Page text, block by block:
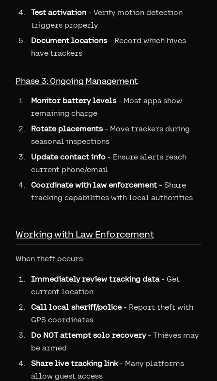
Test activation - Verify motion detection
triggers properly
Document locations- Record which hives
have trackers
Phase 3: Ongoing Management
Monitor battery levels- Most apps show
remaining charge
Rotate placements- Move trackers during
seasonal inspections
Update contact info - Ensure alerts reach
current phone/email
Coordinate with law enforcement - Share
tracking capabilities with local authorities
Working with Law Enforcement
When theft occurs:
Immediately review tracking data- Get
current location
Call local sheriff/police- Report theft with
GPS coordinates
Do NOT attempt solo recovery- Thieves may
be armed
Share live tracking link- Many platforms
allow guest access